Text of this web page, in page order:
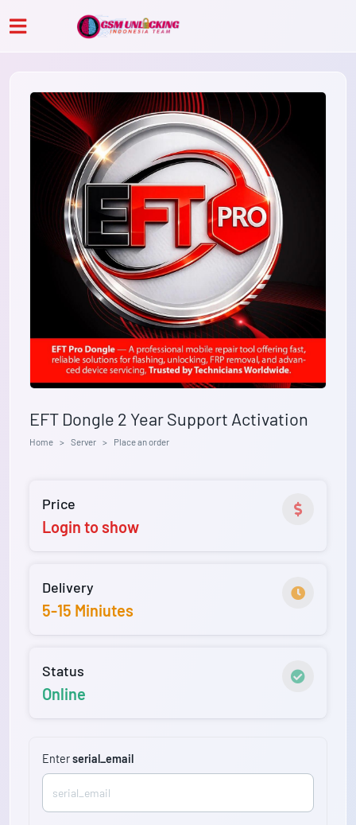
EFT Dongle 2 Year Support Activation
Home Server Place an order
Price
Login to show
Delivery
5-15 Miniutes
Status
Online
Enterserial_email